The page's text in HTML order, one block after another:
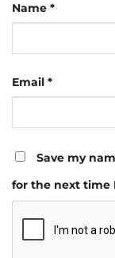
Name *
Email *
Save my
for the next time